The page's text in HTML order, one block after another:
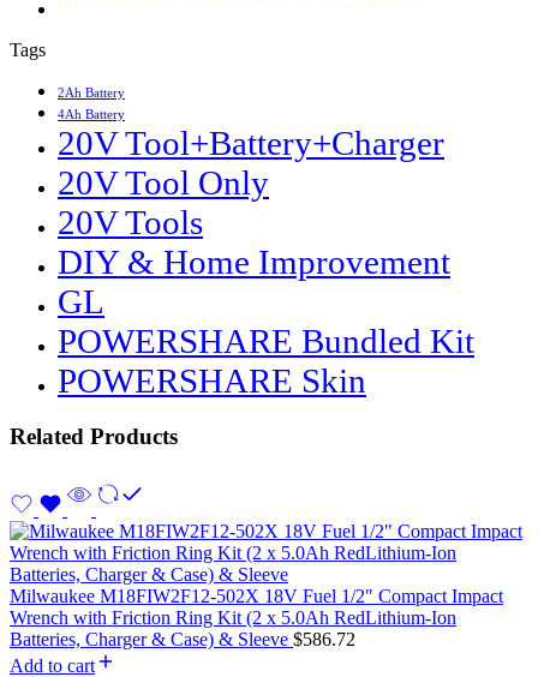
Tags
2Ah Battery
4Ah Battery
20V Tool+Battery+Charger
20V Tool Only
20V Tools
DIY & Home Improvement
GL
POWERSHARE Bundled Kit
POWERSHARE Skin
Related Products
Milwaukee M18FIW2F12-502X 18V Fuel 1/2″ Compact Impact
Wrench with Friction Ring Kit (2 x 5.0Ah RedLithium-Ion
Batteries, Charger & Case) & Sleeve $586.72
Add to cart